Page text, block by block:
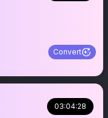
Convert
03:04:28